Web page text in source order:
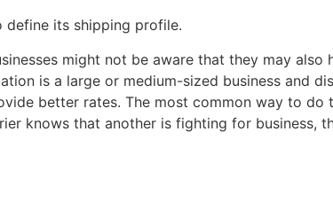
define its shipping profile.
might not be aware that they may
is a large or medium-sized business and
better rates. The most common way to do
knows that another is fighting for business,